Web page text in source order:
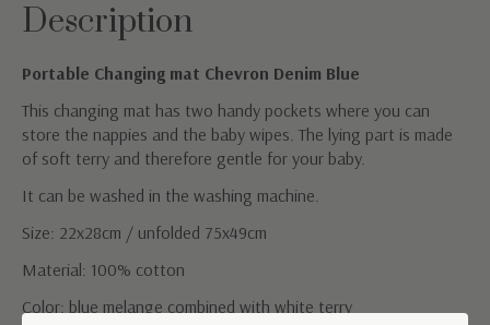
Description
Portable Changing mat Chevron Denim Blue
This changing mat has two handy pockets where you can
store the nappies and the baby wipes. The lying part is made
of soft terry and therefore gentle for your baby.
It can be washed in the washing machine.
Size: 22x28cm / unfolded 75x49cm
Material: 100% cotton
Color: blue melange combined with white terry